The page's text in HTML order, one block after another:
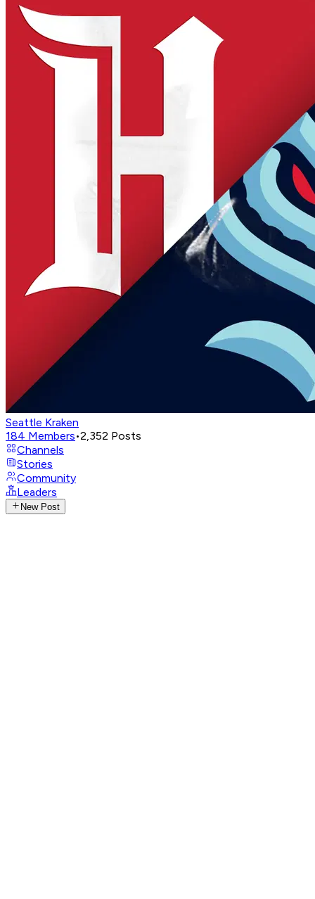
Seattle Kraken
184 Members•2,352 Posts
Channels
Stories
Community
Leaders
New Post